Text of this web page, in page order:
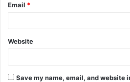
Email *
Website
Save my name, email, and website